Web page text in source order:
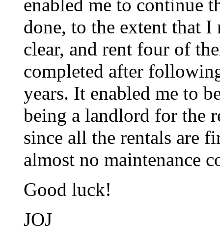
enabled me to continue
done, to the extent that
clear, and rent four of
completed after
years. It enabled me to
being a landlord for the
since all the rentals are
almost no maintenance
Good luck!
JOJ